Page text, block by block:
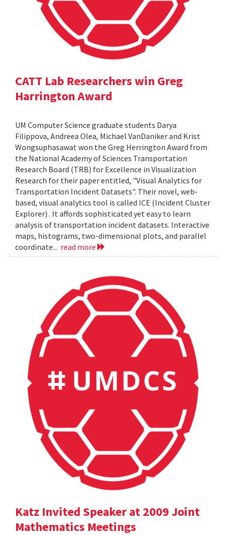
CATT Lab Researchers win Greg
Harrington Award
UM Computer Science graduate students Darya
Filippova, Andreea Olea, Michael VanDaniker and Krist
Wongsuphasawat won the Greg Herrington Award from
the National Academy of Sciences Transportation
Research Board (TRB) for Excellence in Visualization
Research for their paper entitled, "Visual Analytics for
Transportation Incident Datasets". Their novel, web-
based, visual analytics tool is called ICE (Incident Cluster
Explorer) . It affords sophisticated yet easy to learn
analysis of transportation incident datasets. Interactive
maps, histograms, two-dimensional plots, and parallel
coordinate... read more
Katz Invited Speaker at 2009 Joint
Mathematics Meetings